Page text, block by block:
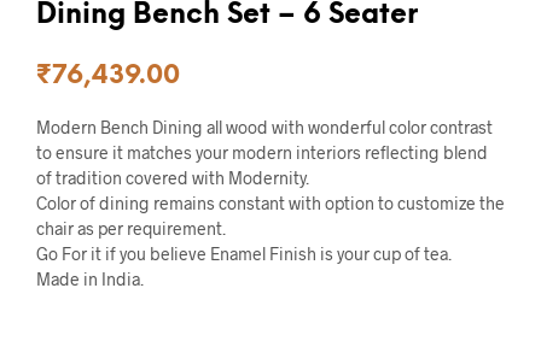
Dining Bench Set – 6 Seater
₹76,439.00
Modern Bench Dining all wood with wonderful color contrast
to ensure it matches your modern interiors reflecting blend
of tradition covered with Modernity.
Color of dining remains constant with option to customize the
chair as per requirement.
Go For it if you believe Enamel Finish is your cup of tea.
Made in India.